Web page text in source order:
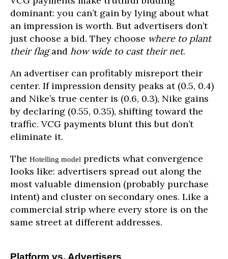
dominant: you can’t gain by lying about what
an impression is worth. But advertisers don’t
just choose a bid. They choose where to plant
their flagand how wide to cast their net.
An advertiser can profitably misreport their
center. If impression density peaks at (0.5, 0.4)
and Nike’s true center is (0.6, 0.3), Nike gains
by declaring (0.55, 0.35), shifting toward the
traffic. VCG payments blunt this but don’t
eliminate it.
The Hotelling model predicts what convergence
looks like: advertisers spread out along the
most valuable dimension (probably purchase
intent) and cluster on secondary ones. Like a
commercial strip where every store is on the
same street at different addresses.
Platform vs. Advertisers